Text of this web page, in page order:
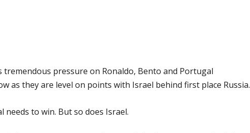
tremendous pressure on Ronaldo, Bento and Portugal
as they are level on points with Israel behind first place Russia.
needs to win. But so does Israel.